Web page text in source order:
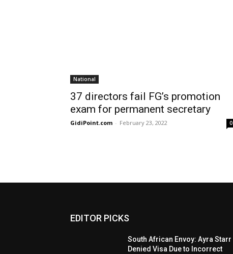
National
37 directors fail FG’s promotion
exam for permanent secretary
GidiPoint.com - February 23, 2022 0
EDITOR PICKS
South African Envoy: Ayra Starr
Denied Visa Due to Incorrect